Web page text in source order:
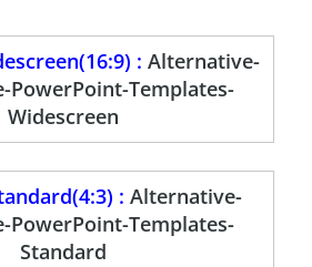
:Alternative-
PowerPoint-Templates-
Widescreen
:Alternative-
PowerPoint-Templates-
Standard